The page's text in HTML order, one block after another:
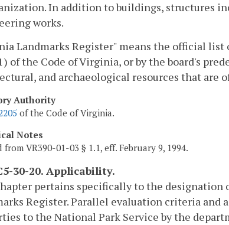
In addition to buildings, structures
works.
Landmarks Register" means the official list
of the Code of Virginia, or by the board's
and archaeological resources that are
Authority
of the Code of Virginia.
Notes
from VR390-01-03 § 1.1, eff. February 9, 1994.
30-20. Applicability.
pertains specifically to the
Register. Parallel evaluation criteria
to the National Park Service by the